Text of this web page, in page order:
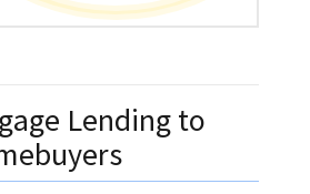
Lending to